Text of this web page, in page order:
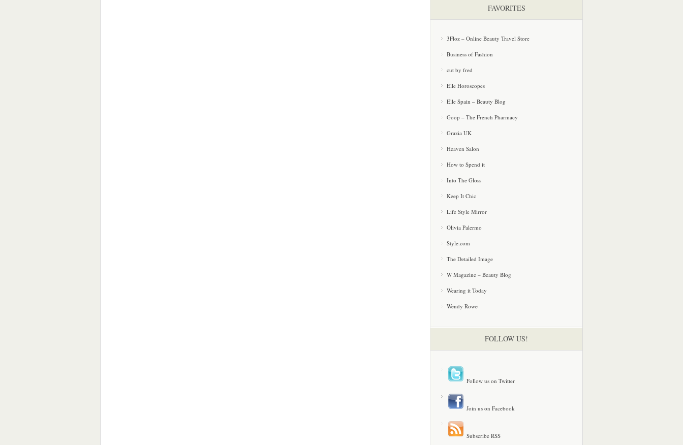
FAVORITES
3Floz – Online Beauty Travel Store
Business of Fashion
cut by fred
Elle Horoscopes
Elle Spain – Beauty Blog
Goop – The French Pharmacy
Grazia UK
Heaven Salon
How to Spend it
Into The Gloss
Keep It Chic
Life Style Mirror
Olivia Palermo
Style.com
The Detailed Image
W Magazine – Beauty Blog
Wearing it Today
Wendy Rowe
FOLLOW US!
Follow us on Twitter
Join us on Facebook
Subscribe RSS